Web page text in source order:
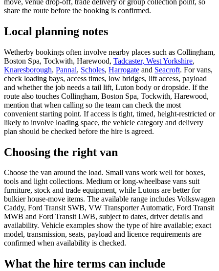
share the route before the booking is confirmed.
Local planning notes
Wetherby bookings often involve nearby places such as Collingham,
Boston Spa, Tockwith, Harewood, Tadcaster, West Yorkshire,
Knaresborough, Pannal, Scholes, Harrogate and Seacroft. For vans,
check loading bays, access times, low bridges, lift access, payload
and whether the job needs a tail lift, Luton body or dropside. If the
route also touches Collingham, Boston Spa, Tockwith, Harewood,
mention that when calling so the team can check the most
convenient starting point. If access is tight, timed, height-restricted or
likely to involve loading space, the vehicle category and delivery
plan should be checked before the hire is agreed.
Choosing the right van
Choose the van around the load. Small vans work well for boxes,
tools and light collections. Medium or long-wheelbase vans suit
furniture, stock and trade equipment, while Lutons are better for
bulkier house-move items. The available range includes Volkswagen
Caddy, Ford Transit SWB, VW Transporter Automatic, Ford Transit
MWB and Ford Transit LWB, subject to dates, driver details and
availability. Vehicle examples show the type of hire available; exact
model, transmission, seats, payload and licence requirements are
confirmed when availability is checked.
What the hire terms can include